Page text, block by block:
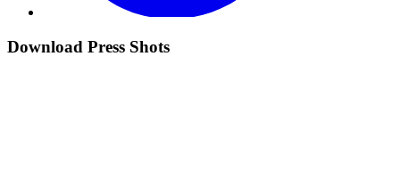
Download Press Shots